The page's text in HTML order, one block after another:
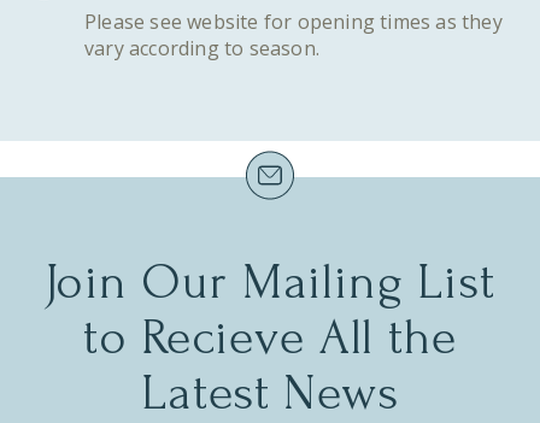
Please see website for opening times as they
vary according to season.
Join Our Mailing List
to Recieve All the
Latest News